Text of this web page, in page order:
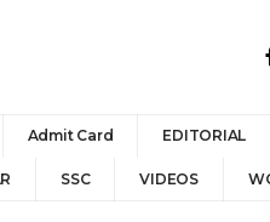
Admit Card EDITORIAL
SSC VIDEOS